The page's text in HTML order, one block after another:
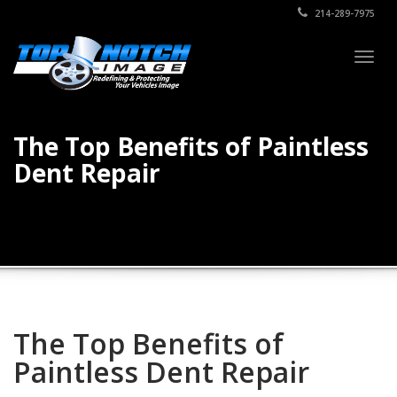
214-289-7975
The Top Benefits of Paintless
Dent Repair
The Top Benefits of
Paintless Dent Repair